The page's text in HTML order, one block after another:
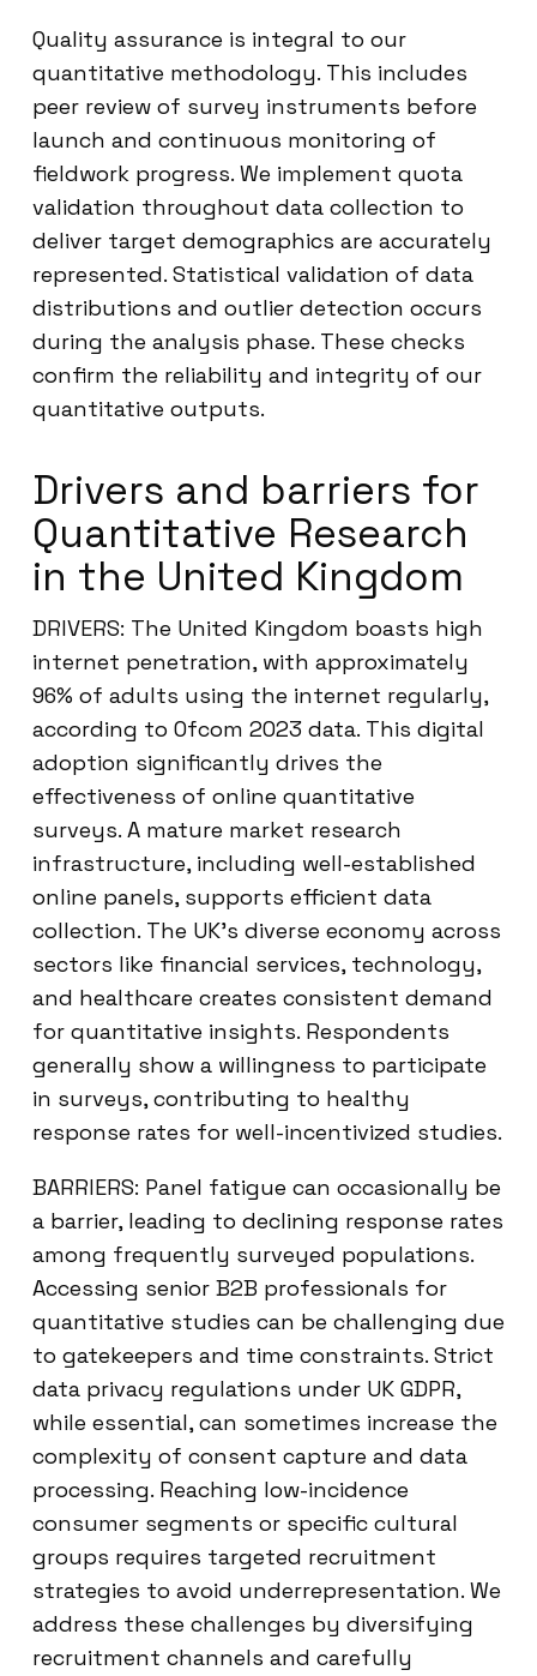
Quality assurance is integral to our
quantitative methodology. This includes
peer review of survey instruments before
launch and continuous monitoring of
fieldwork progress. We implement quota
validation throughout data collection to
deliver target demographics are accurately
represented. Statistical validation of data
distributions and outlier detection occurs
during the analysis phase. These checks
confirm the reliability and integrity of our
quantitative outputs.
Drivers and barriers for
Quantitative Research
in the United Kingdom
DRIVERS: The United Kingdom boasts high
internet penetration, with approximately
96% of adults using the internet regularly,
according to Ofcom 2023 data. This digital
adoption significantly drives the
effectiveness of online quantitative
surveys. A mature market research
infrastructure, including well-established
online panels, supports efficient data
collection. The UK’s diverse economy across
sectors like financial services, technology,
and healthcare creates consistent demand
for quantitative insights. Respondents
generally show a willingness to participate
in surveys, contributing to healthy
response rates for well-incentivized studies.
BARRIERS: Panel fatigue can occasionally be
a barrier, leading to declining response rates
among frequently surveyed populations.
Accessing senior B2B professionals for
quantitative studies can be challenging due
to gatekeepers and time constraints. Strict
data privacy regulations under UK GDPR,
while essential, can sometimes increase the
complexity of consent capture and data
processing. Reaching low-incidence
consumer segments or specific cultural
groups requires targeted recruitment
strategies to avoid underrepresentation. We
address these challenges by diversifying
recruitment channels and carefully